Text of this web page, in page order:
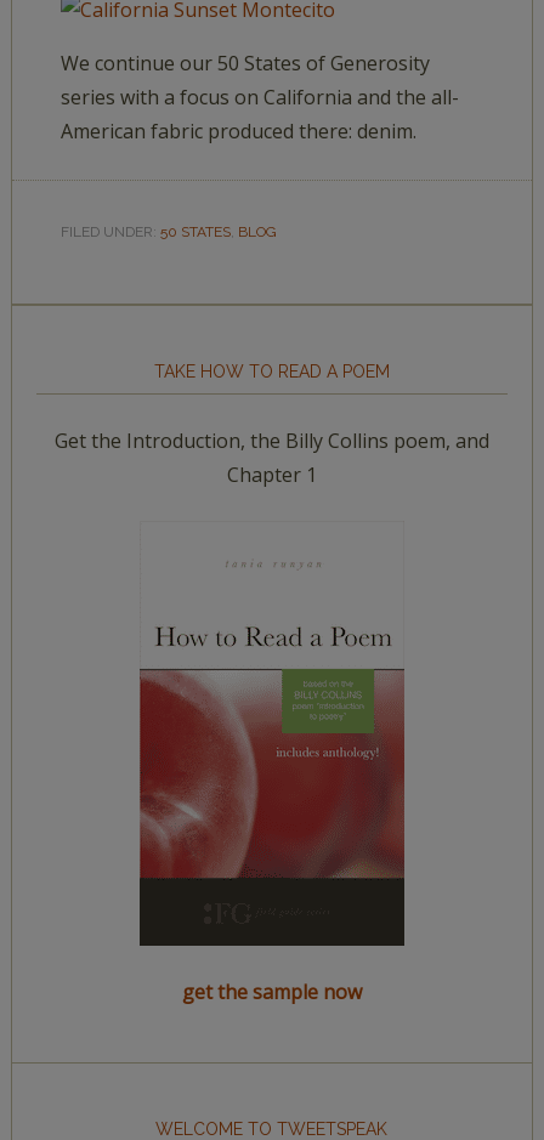
We continue our 50 States of Generosity
series with a focus on California and the all-
American fabric produced there: denim.
FILED UNDER: 50 STATES, BLOG
TAKE HOW TO READ A POEM
Get the Introduction, the Billy Collins poem, and
Chapter 1
get the sample now
WELCOME TO TWEETSPEAK